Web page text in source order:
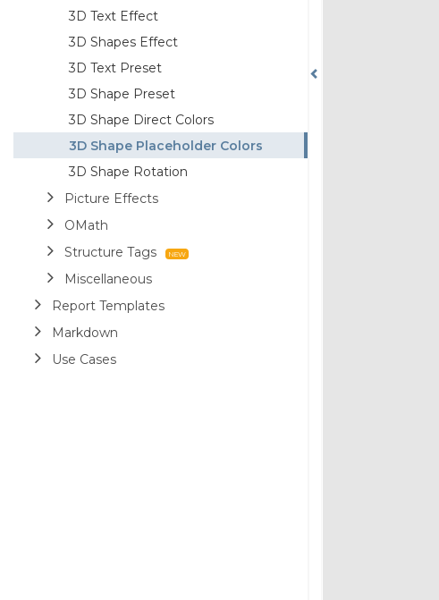
3D Text Effect
3D Shapes Effect
3D Text Preset
3D Shape Preset
3D Shape Direct Colors
3D Shape Placeholder Colors
3D Shape Rotation
Picture Effects
OMath
Structure Tags
Miscellaneous
Report Templates
Markdown
Use Cases